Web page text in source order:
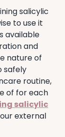
salicylic
to use it
available
and
nature of
safely
routine,
of for each
salicylic
external